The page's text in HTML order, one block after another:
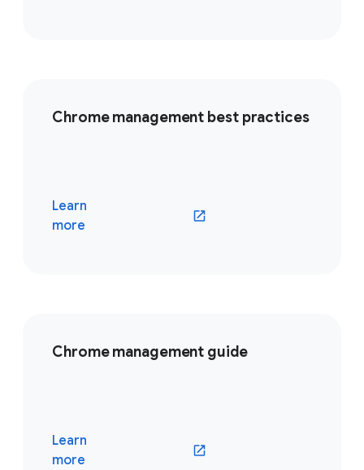
Chrome management best practices
Learn
more
(opens in a new window)
Chrome management guide
Learn
more
(opens in a new window)